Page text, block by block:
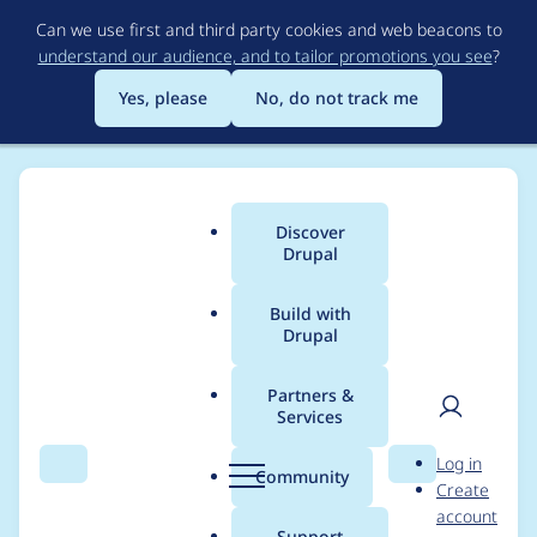
to
main
content
Can we use first and third party cookies and web beacons to
understand our audience, and to tailor promotions you see?
Yes, please
No, do not track me
Search Menu
Main
menu
Discover
Drupal
Build with
Drupal
Partners &
Services
Community Search
User
Log in
Create
account
Breadcrumb
Usage statistics for
blocks_mass_cache